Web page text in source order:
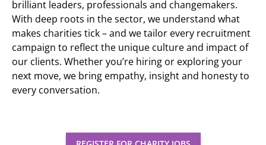
brilliant leaders, professionals and changemakers.
With deep roots in the sector, we understand what
makes charities tick – and we tailor every recruitment
campaign to reflect the unique culture and impact of
our clients. Whether you’re hiring or exploring your
next move, we bring empathy, insight and honesty to
every conversation.